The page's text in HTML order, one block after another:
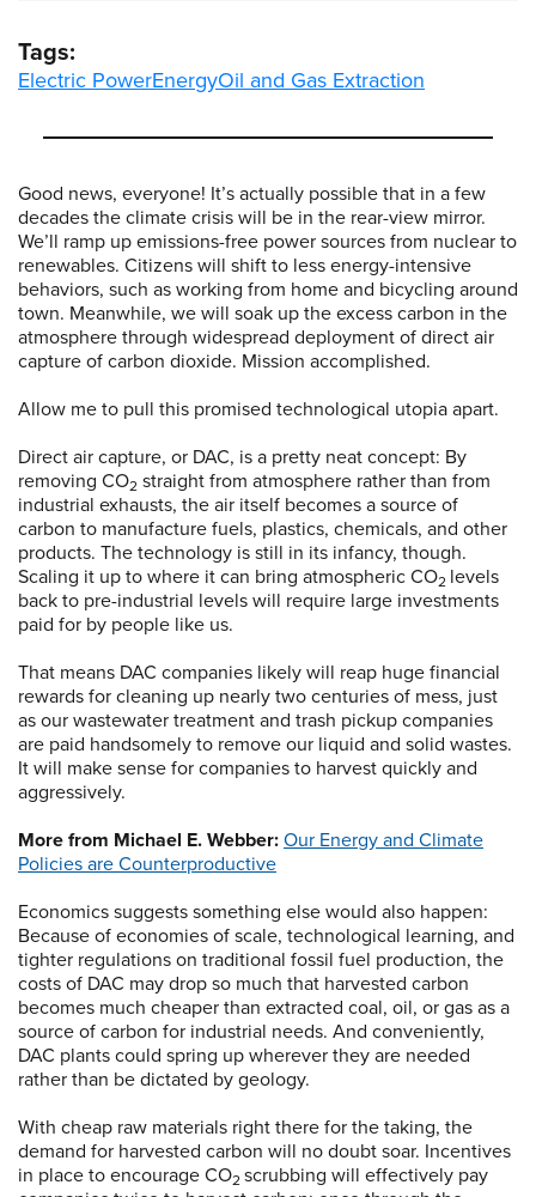
Good news, everyone! It’s actually possible that in a few
decades the climate crisis will be in the rear-view mirror.
We’ll ramp up emissions-free power sources from nuclear to
renewables. Citizens will shift to less energy-intensive
behaviors, such as working from home and bicycling around
town. Meanwhile, we will soak up the excess carbon in the
atmosphere through widespread deployment of direct air
capture of carbon dioxide. Mission accomplished.
Allow me to pull this promised technological utopia apart.
Direct air capture, or DAC, is a pretty neat concept: By
removing CO2 straight from atmosphere rather than from
industrial exhausts, the air itself becomes a source of
carbon to manufacture fuels, plastics, chemicals, and other
products. The technology is still in its infancy, though.
Scaling it up to where it can bring atmospheric CO2 levels
back to pre-industrial levels will require large investments
paid for by people like us.
That means DAC companies likely will reap huge financial
rewards for cleaning up nearly two centuries of mess, just
as our wastewater treatment and trash pickup companies
are paid handsomely to remove our liquid and solid wastes.
It will make sense for companies to harvest quickly and
aggressively.
More from Michael E. Webber: Our Energy and Climate
Policies are Counterproductive
Economics suggests something else would also happen:
Because of economies of scale, technological learning, and
tighter regulations on traditional fossil fuel production, the
costs of DAC may drop so much that harvested carbon
becomes much cheaper than extracted coal, oil, or gas as a
source of carbon for industrial needs. And conveniently,
DAC plants could spring up wherever they are needed
rather than be dictated by geology.
With cheap raw materials right there for the taking, the
demand for harvested carbon will no doubt soar. Incentives
in place to encourage CO2 scrubbing will effectively pay
Tags:
Electric PowerEnergyOil and Gas Extraction